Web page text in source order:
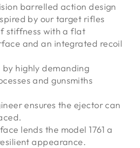
barrelled action design
by our target rifles
stiffness with a flat
and an integrated recoil
highly demanding
and gunsmiths
ensures the ejector can
lends the model 1761 a
appearance.